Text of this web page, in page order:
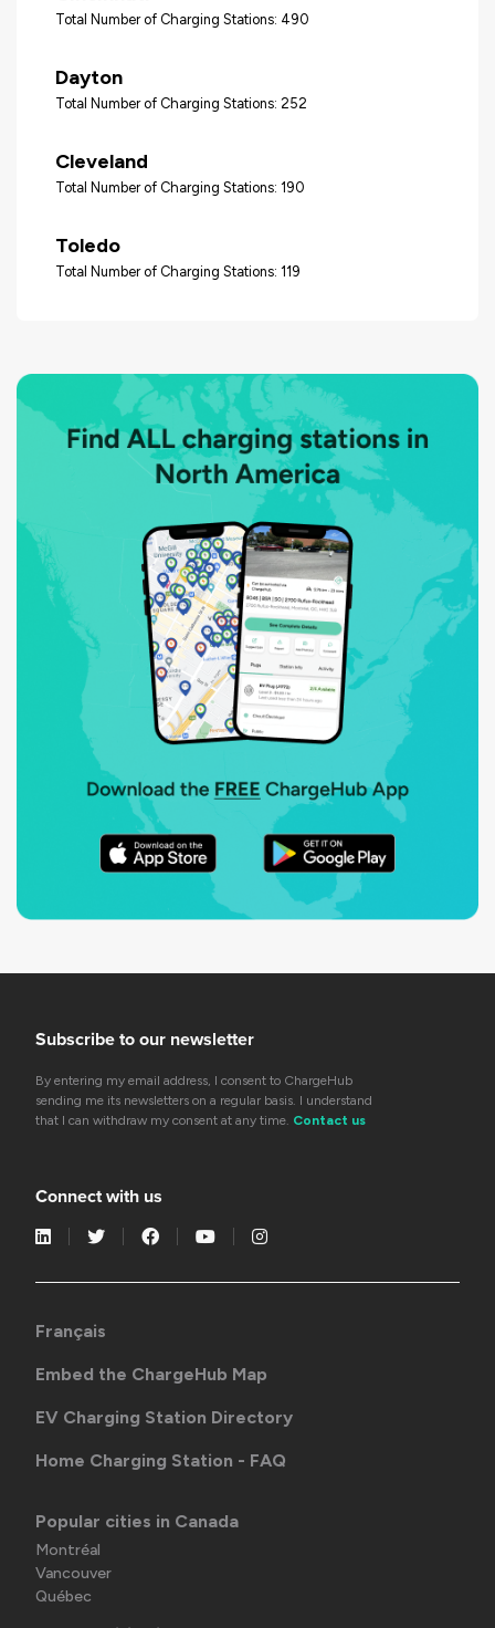
Total Number of Charging Stations: 490
Dayton
Total Number of Charging Stations: 252
Cleveland
Total Number of Charging Stations: 190
Toledo
Total Number of Charging Stations: 119
Subscribe to our newsletter
By entering my email address, I consent to ChargeHub
sending me its newsletters on a regular basis. I understand
that I can withdraw my consent at any time. Contact us
Connect with us
Français
Embed the ChargeHub Map
EV Charging Station Directory
Home Charging Station - FAQ
Popular cities in Canada
Montréal
Vancouver
Québec